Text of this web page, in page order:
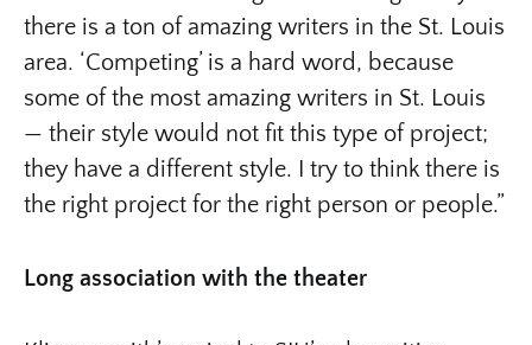
there is a ton of amazing writers in the St. Louis
area. ‘Competing’ is a hard word, because
some of the most amazing writers in St. Louis
— their style would not fit this type of project;
they have a different style. I try to think there is
the right project for the right person or people.”
Long association with the theater